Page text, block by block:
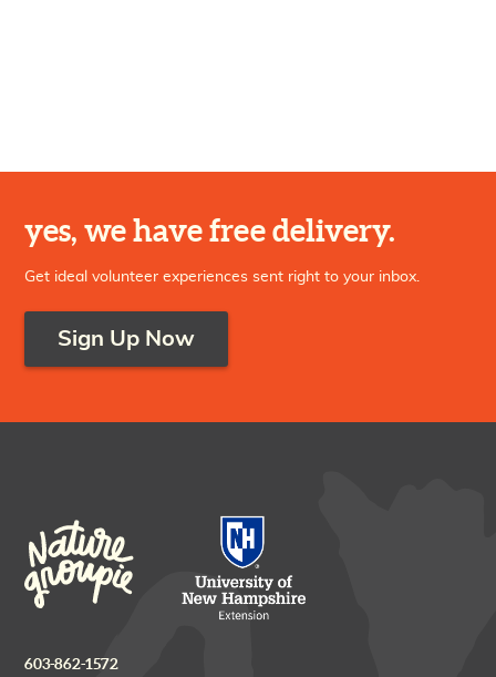
yes, we have free delivery.
Get ideal volunteer experiences sent right to your inbox.
Sign Up Now
603-862-1572